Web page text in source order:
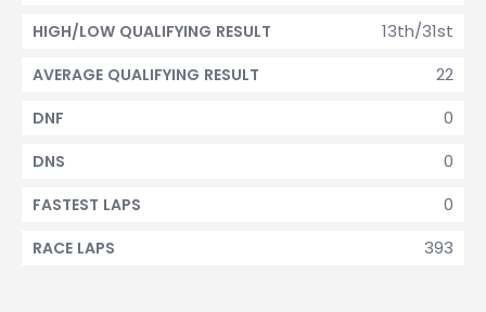
13th/31st
HIGH/LOW QUALIFYING RESULT
22
AVERAGE QUALIFYING RESULT
0
DNF
0
DNS
0
FASTEST LAPS
393
RACE LAPS